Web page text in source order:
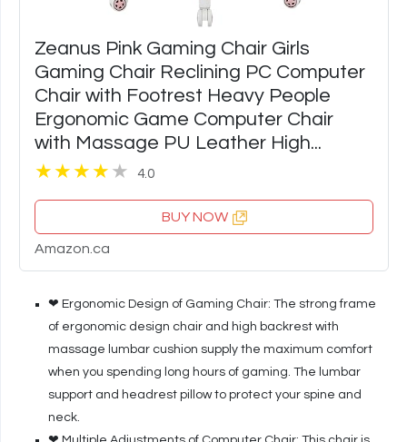
Zeanus Pink Gaming Chair Girls
Gaming Chair Reclining PC Computer
Chair with Footrest Heavy People
Ergonomic Game Computer Chair
with Massage PU Leather High...
4.0
BUY NOW
Amazon.ca
❤ Ergonomic Design of Gaming Chair: The strong frame
of ergonomic design chair and high backrest with
massage lumbar cushion supply the maximum comfort
when you spending long hours of gaming. The lumbar
support and headrest pillow to protect your spine and
neck.